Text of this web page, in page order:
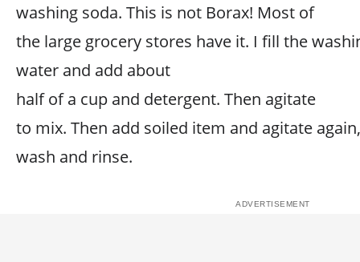
washing soda. This is not Borax! Most of
the large grocery stores have it. I fill the
water and add about
half of a cup and detergent. Then agitate
to mix. Then add soiled item and agitate
wash and rinse.